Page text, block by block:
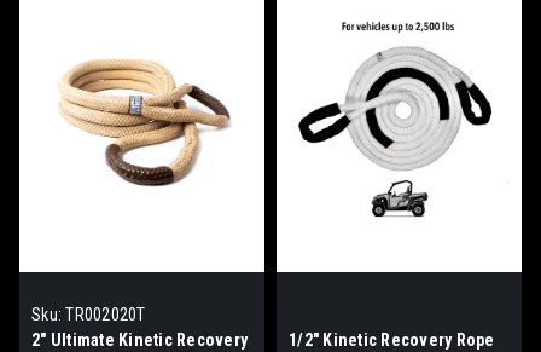
Sku: TR002020T
2" Ultimate Kinetic Recovery
1/2" Kinetic Recovery Rope